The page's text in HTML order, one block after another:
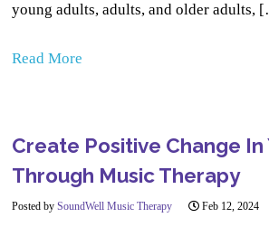
young adults, adults, and older adults,
Read More
Create Positive Change In
Through Music Therapy
Posted bySoundWell Music Therapy Feb 12, 2024